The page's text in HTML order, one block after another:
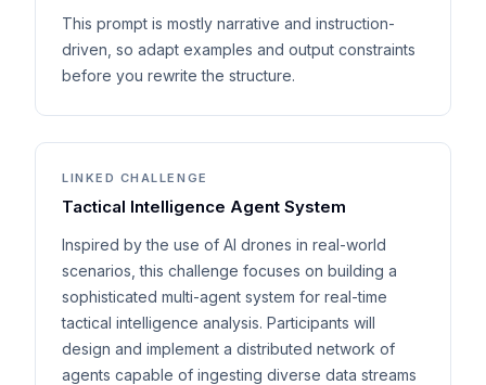
This prompt is mostly narrative and instruction-
driven, so adapt examples and output constraints
before you rewrite the structure.
LINKED CHALLENGE
Tactical Intelligence Agent System
Inspired by the use of AI drones in real-world
scenarios, this challenge focuses on building a
sophisticated multi-agent system for real-time
tactical intelligence analysis. Participants will
design and implement a distributed network of
agents capable of ingesting diverse data streams